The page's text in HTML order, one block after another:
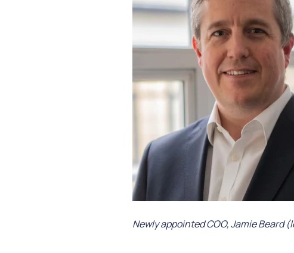
Newly appointed COO, Jamie Beard